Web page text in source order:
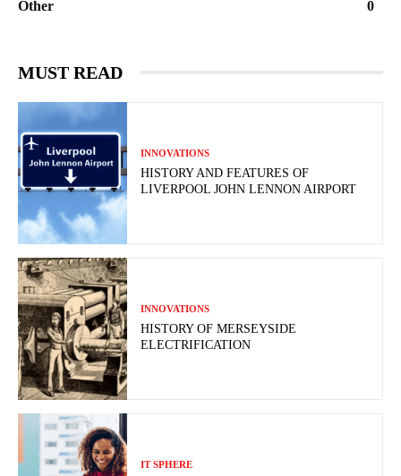
Other
0
MUST READ
INNOVATIONS
HISTORY AND FEATURES OF
LIVERPOOL JOHN LENNON AIRPORT
INNOVATIONS
HISTORY OF MERSEYSIDE
ELECTRIFICATION
IT SPHERE